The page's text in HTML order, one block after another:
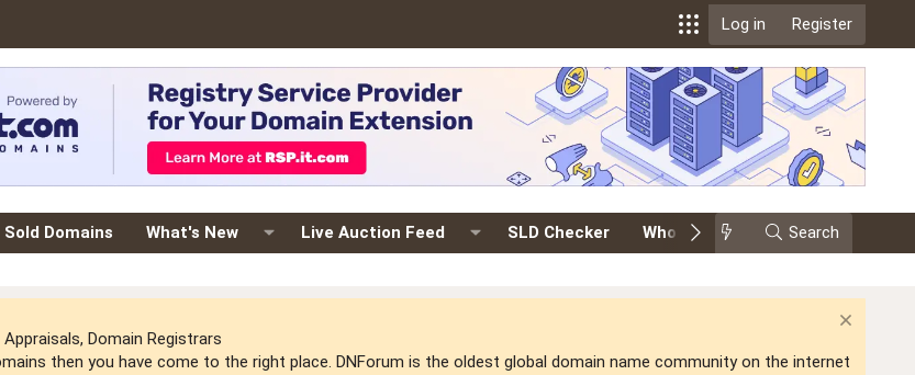
Log in Register
Sold Domains What's New Live Auction Feed SLD Checker Whois Events Search
Domain Registrars
then you have come to the right place. DNForum is the oldest global domain name community on the internet